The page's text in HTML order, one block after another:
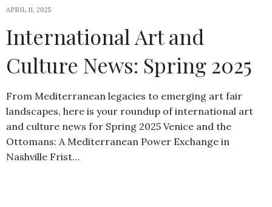
APRIL 11, 2025
International Art and
Culture News: Spring 2025
From Mediterranean legacies to emerging art fair
landscapes, here is your roundup of international art
and culture news for Spring 2025 Venice and the
Ottomans: A Mediterranean Power Exchange in
Nashville Frist…